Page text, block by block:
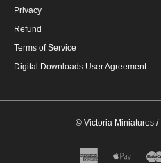
Privacy
Refund
Terms of Service
Digital Downloads User Agreement
© Victoria Miniatures/